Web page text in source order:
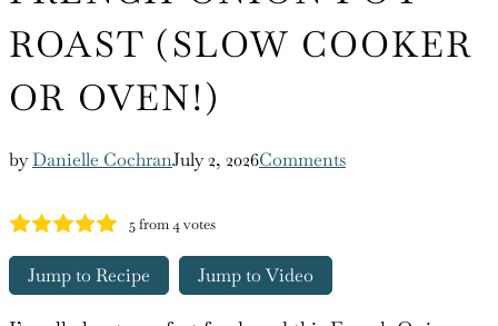
ROAST (SLOW COOKER
OR OVEN!)
byDanielle CochranJuly 2, 2026Comments
5from4votes
Jump to Recipe Jump to Video